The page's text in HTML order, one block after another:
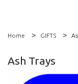
Home GIFTS
Ash Trays